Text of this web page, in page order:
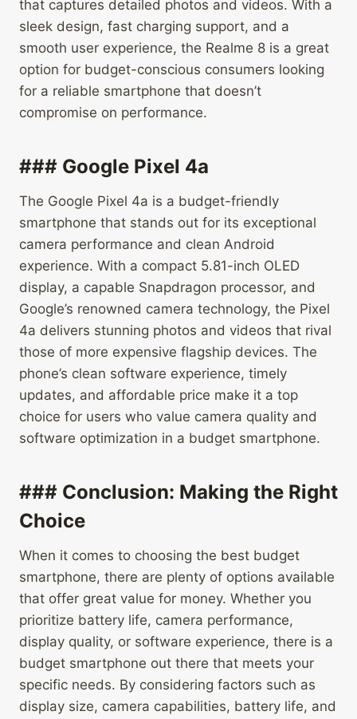
that captures detailed photos and videos. With a
sleek design, fast charging support, and a
smooth user experience, the Realme 8 is a great
option for budget-conscious consumers looking
for a reliable smartphone that doesn’t
compromise on performance.
### Google Pixel 4a
The Google Pixel 4a is a budget-friendly
smartphone that stands out for its exceptional
camera performance and clean Android
experience. With a compact 5.81-inch OLED
display, a capable Snapdragon processor, and
Google’s renowned camera technology, the Pixel
4a delivers stunning photos and videos that rival
those of more expensive flagship devices. The
phone’s clean software experience, timely
updates, and affordable price make it a top
choice for users who value camera quality and
software optimization in a budget smartphone.
### Conclusion: Making the Right
Choice
When it comes to choosing the best budget
smartphone, there are plenty of options available
that offer great value for money. Whether you
prioritize battery life, camera performance,
display quality, or software experience, there is a
budget smartphone out there that meets your
specific needs. By considering factors such as
display size, camera capabilities, battery life, and